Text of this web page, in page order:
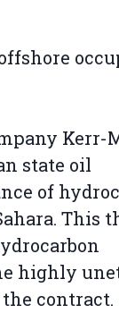
Kerr-
state oil
of
This
highly